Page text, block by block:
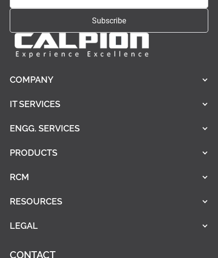
COMPANY
IT SERVICES
ENGG. SERVICES
PRODUCTS
RCM
RESOURCES
LEGAL
CONTACT